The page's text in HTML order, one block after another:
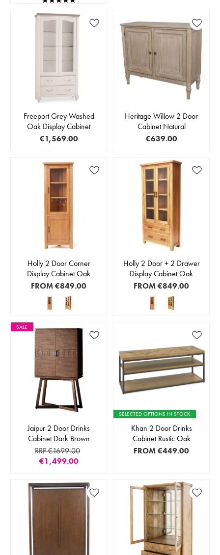
Freeport Grey Washed
Oak Display Cabinet
€1,569.00
Heritage Willow 2 Door
Cabinet Natural
€639.00
Holly 2 Door Corner
Display Cabinet Oak
FROM€849.00
Holly 2 Door + 2 Drawer
Display Cabinet Oak
FROM€849.00
SALE
Jaipur 2 Door Drinks
Cabinet Dark Brown
RRP €1699.00
€1,499.00
SELECTED OPTIONS IN STOCK
Khan 2 Door Drinks
Cabinet Rustic Oak
FROM€449.00